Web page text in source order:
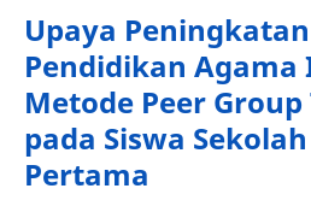
Upaya
Pendidikan
Metode Peer
pada Siswa
Pertama